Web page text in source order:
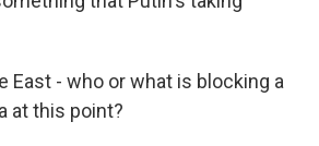
East - who or what is blocking a
at this point?